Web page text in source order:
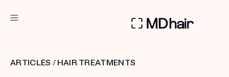
ARTICLES / HAIR TREATMENTS